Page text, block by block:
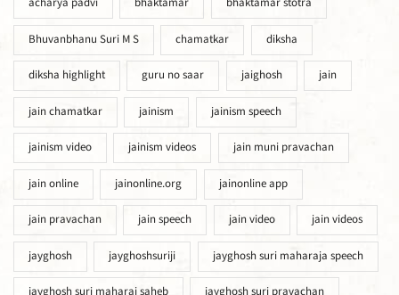
acharya padvi bhaktamar bhaktamar stotra
Bhuvanbhanu Suri M S chamatkar diksha
diksha highlight guru no saar jaighosh jain
jain chamatkar jainism jainism speech
jainism video jainism videos jain muni pravachan
jain online jainonline.org jainonline app
jain pravachan jain speech jain video jain videos
jayghosh jayghoshsuriji jayghosh suri maharaja speech